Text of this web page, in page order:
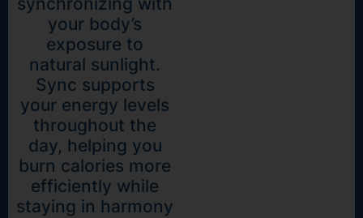
your body’s
exposure to
natural sunlight.
Sync supports
your energy levels
throughout the
day, helping you
burn calories more
efficiently while
staying in harmony